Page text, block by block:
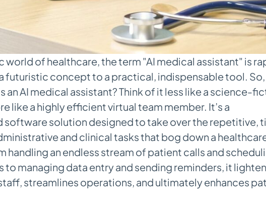
world of healthcare, the term "AI medical assistant" is
futuristic concept to a practical, indispensable tool. So,
an AI medical assistant? Think of it less like a science-
like a highly efficient virtual team member. It’s a
solution designed to take over the repetitive,
and clinical tasks that bog down a
handling an endless stream of patient calls and
managing data entry and sending reminders, it
streamlines operations, and ultimately enhances